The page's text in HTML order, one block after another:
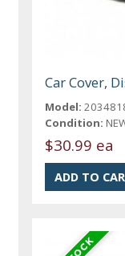
Car Cover,
Model:
Condition:
$30.99 ea